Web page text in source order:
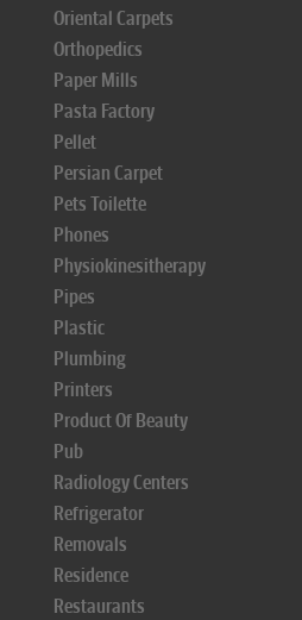
Oriental Carpets
Orthopedics
Paper Mills
Pasta Factory
Pellet
Persian Carpet
Pets Toilette
Phones
Physiokinesitherapy
Pipes
Plastic
Plumbing
Printers
Product Of Beauty
Pub
Radiology Centers
Refrigerator
Removals
Residence
Restaurants